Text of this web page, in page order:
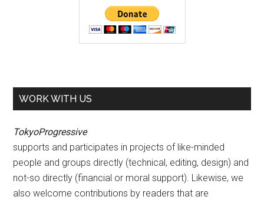
WORK WITH US
TokyoProgressive
supports and participates in projects of like-minded
people and groups directly (technical, editing, design) and
not-so directly (financial or moral support). Likewise, we
also welcome contributions by readers that are